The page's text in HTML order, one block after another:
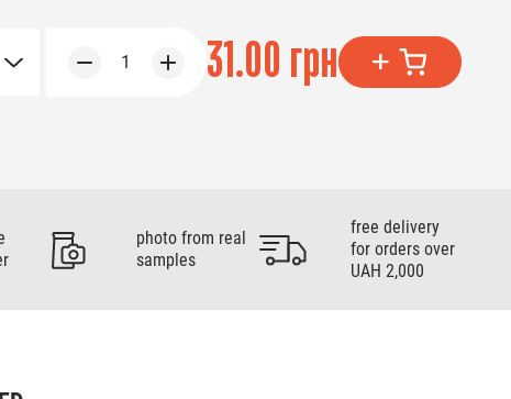
1 31.00 грн
photo from real
samples
free delivery
for orders over
UAH 2,000